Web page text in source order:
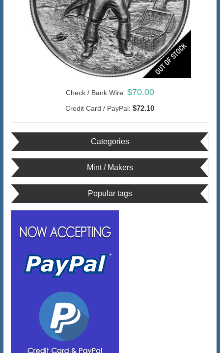
Check / Bank Wire: $70.00
Credit Card / PayPal: $72.10
Categories
Mint / Makers
Popular tags